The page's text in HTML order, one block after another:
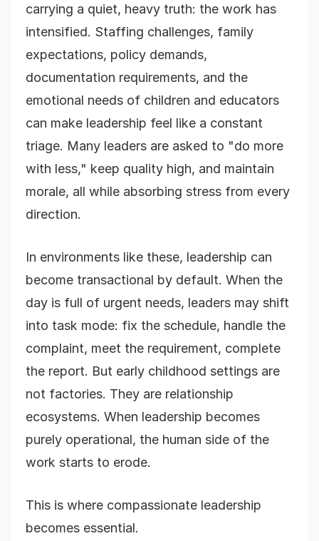
carrying a quiet, heavy truth: the work has
intensified. Staffing challenges, family
expectations, policy demands,
documentation requirements, and the
emotional needs of children and educators
can make leadership feel like a constant
triage. Many leaders are asked to "do more
with less," keep quality high, and maintain
morale, all while absorbing stress from every
direction.
In environments like these, leadership can
become transactional by default. When the
day is full of urgent needs, leaders may shift
into task mode: fix the schedule, handle the
complaint, meet the requirement, complete
the report. But early childhood settings are
not factories. They are relationship
ecosystems. When leadership becomes
purely operational, the human side of the
work starts to erode.
This is where compassionate leadership
becomes essential.